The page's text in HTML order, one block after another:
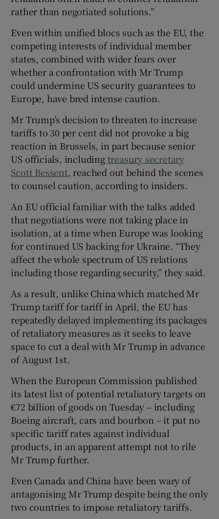
rather than negotiated solutions.”
Even within unified blocs such as the EU, the
competing interests of individual member
states, combined with wider fears over
whether a confrontation with Mr Trump
could undermine US security guarantees to
Europe, have bred intense caution.
Mr Trump’s decision to threaten to increase
tariffs to 30 per cent did not provoke a big
reaction in Brussels, in part because senior
US officials, includingtreasury secretary
Scott Bessent, reached out behind the scenes
to counsel caution, according to insiders.
An EU official familiar with the talks added
that negotiations were not taking place in
isolation, at a time when Europe was looking
for continued US backing for Ukraine. “They
affect the whole spectrum of US relations
including those regarding security,” they said.
As a result, unlike China which matched Mr
Trump tariff for tariff in April, the EU has
repeatedly delayed implementing its packages
of retaliatory measures as it seeks to leave
space to cut a deal with Mr Trump in advance
of August 1st.
When the European Commission published
its latest list of potential retaliatory targets on
€72 billion of goods on Tuesday – including
Boeing aircraft, cars and bourbon – it put no
specific tariff rates against individual
products, in an apparent attempt not to rile
Mr Trump further.
Even Canada and China have been wary of
antagonising Mr Trump despite being the only
two countries to impose retaliatory tariffs.